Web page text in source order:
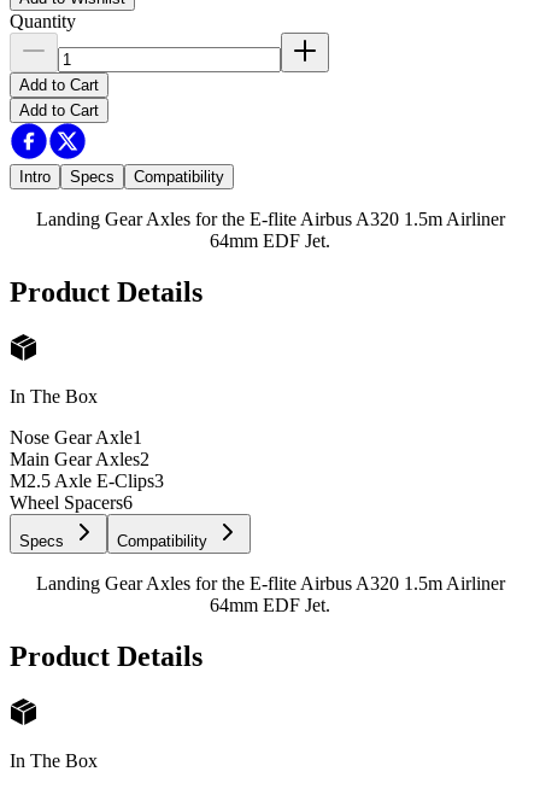
Quantity
Add to Cart
Add to Cart
Intro Specs Compatibility
Landing Gear Axles for the E-flite Airbus A320 1.5m Airliner
64mm EDF Jet.
Product Details
In The Box
Nose Gear Axle1
Main Gear Axles2
M2.5 Axle E-Clips3
Wheel Spacers6
Specs Compatibility
Landing Gear Axles for the E-flite Airbus A320 1.5m Airliner
64mm EDF Jet.
Product Details
In The Box